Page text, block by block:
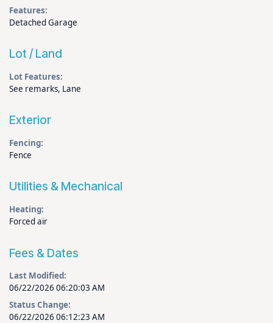
Features:
Detached Garage
Lot / Land
Lot Features:
See remarks, Lane
Exterior
Fencing:
Fence
Utilities & Mechanical
Heating:
Forced air
Fees & Dates
Last Modified:
06/22/2026 06:20:03 AM
Status Change:
06/22/2026 06:12:23 AM